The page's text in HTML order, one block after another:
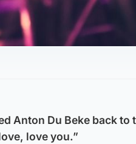
Anton Du Beke back to
love you.”